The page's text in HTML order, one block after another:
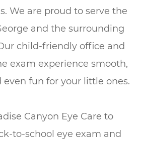
We are proud to serve the
and the surrounding
child-friendly office and
exam experience smooth,
fun for your little ones.
Canyon Eye Care to
to-school eye exam and